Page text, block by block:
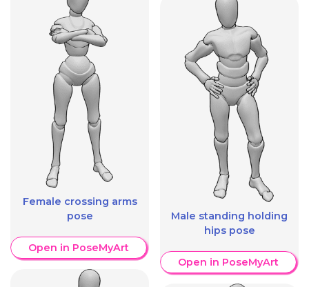
Female crossing arms
pose
Open in PoseMyArt
Male standing holding
hips pose
Open in PoseMyArt